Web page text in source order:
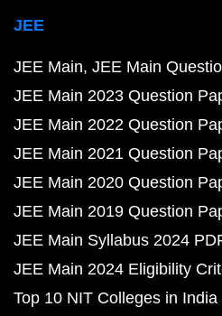
JEE
JEE Main JEE Main
JEE Main 2023 Question
JEE Main 2022 Question
JEE Main 2021 Question
JEE Main 2020 Question
JEE Main 2019 Question
JEE Main Syllabus 2024
JEE Main 2024 Eligibility
Top 10 NIT Colleges in India